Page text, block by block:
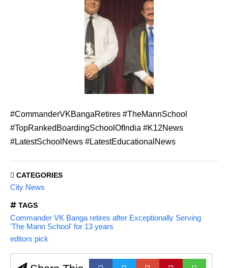
#CommanderVKBangaRetires #TheMannSchool
#TopRankedBoardingSchoolOfIndia #K12News
#LatestSchoolNews #LatestEducationalNews
CATEGORIES
City News
TAGS
Commander VK Banga retires after Exceptionally Serving
'The Mann School' for 13 years
editors pick